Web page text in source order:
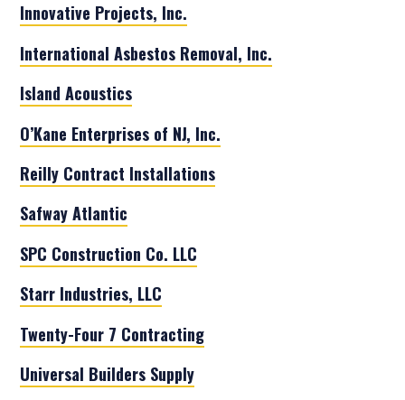
Innovative Projects, Inc.
International Asbestos Removal, Inc.
Island Acoustics
O’Kane Enterprises of NJ, Inc.
Reilly Contract Installations
Safway Atlantic
SPC Construction Co. LLC
Starr Industries, LLC
Twenty-Four 7 Contracting
Universal Builders Supply